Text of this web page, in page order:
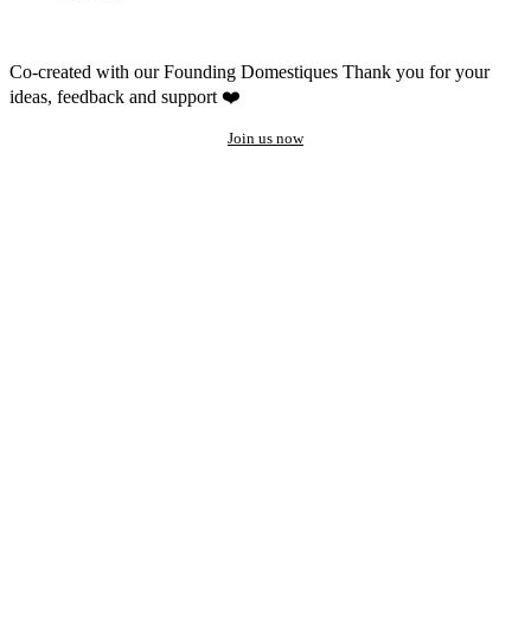
Co-created with our Founding Domestiques Thank you for your
ideas, feedback and support ❤️
Join us now